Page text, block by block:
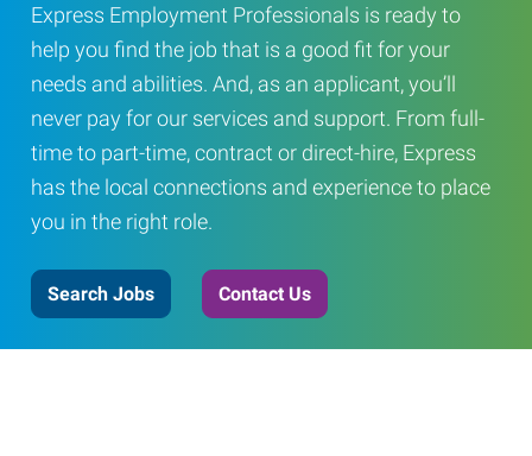
Express Employment Professionals is ready to
help you find the job that is a good fit for your
needs and abilities. And, as an applicant, you’ll
never pay for our services and support. From full-
time to part-time, contract or direct-hire, Express
has the local connections and experience to place
you in the right role.
Search Jobs Contact Us